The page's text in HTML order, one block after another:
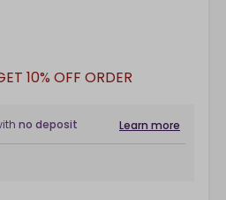
10% OFF ORDER
no deposit Learn more